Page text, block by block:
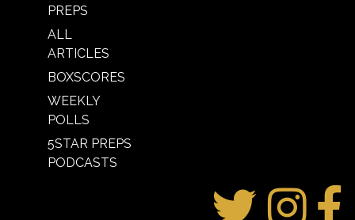
PREPS
ALL
ARTICLES
BOXSCORES
WEEKLY
POLLS
5STAR PREPS
PODCASTS